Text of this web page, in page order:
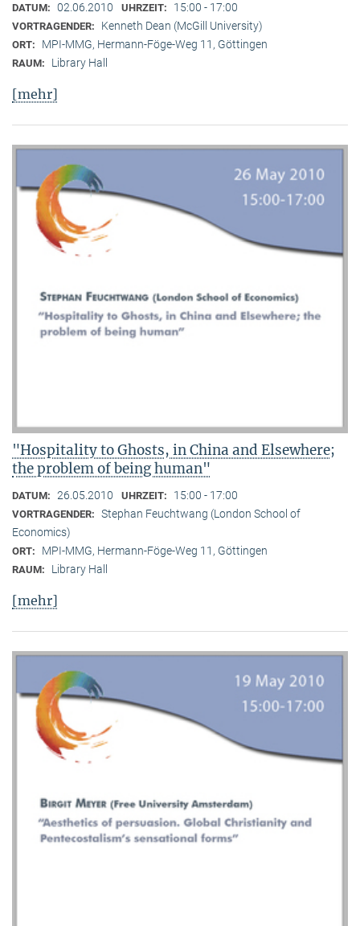
DATUM: 02.06.2010 UHRZEIT: 15:00 - 17:00
VORTRAGENDER: Kenneth Dean (McGill University)
ORT: MPI-MMG, Hermann-Föge-Weg 11, Göttingen
RAUM: Library Hall
[mehr]
"Hospitality to Ghosts, in China and Elsewhere;
the problem of being human"
DATUM: 26.05.2010 UHRZEIT: 15:00 - 17:00
VORTRAGENDER: Stephan Feuchtwang (London School of
Economics)
ORT: MPI-MMG, Hermann-Föge-Weg 11, Göttingen
RAUM: Library Hall
[mehr]